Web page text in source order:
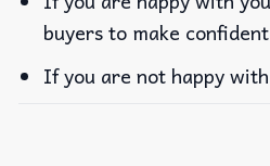
buyers to make
If you are not happy